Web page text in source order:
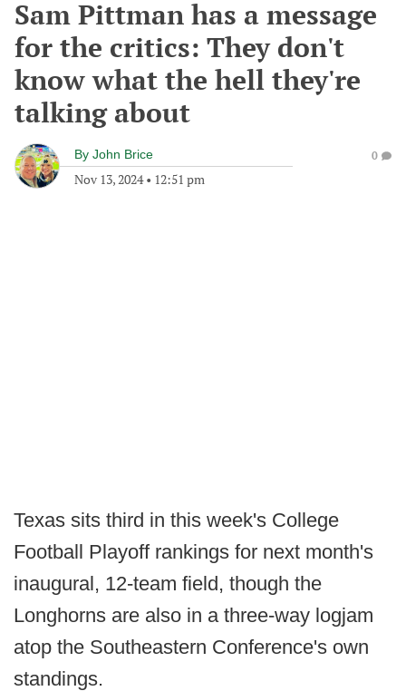
Sam Pittman has a message
for the critics: They don't
know what the hell they're
talking about
By John Brice
Nov 13, 2024• 12:51 pm
0
Texas sits third in this week's College
Football Playoff rankings for next month's
inaugural, 12-team field, though the
Longhorns are also in a three-way logjam
atop the Southeastern Conference's own
standings.